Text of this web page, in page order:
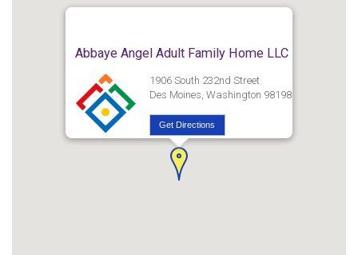
Abbaye Angel Adult Family Home LLC
1906 South 232nd Street
Des Moines, Washington 98198
Get Directions